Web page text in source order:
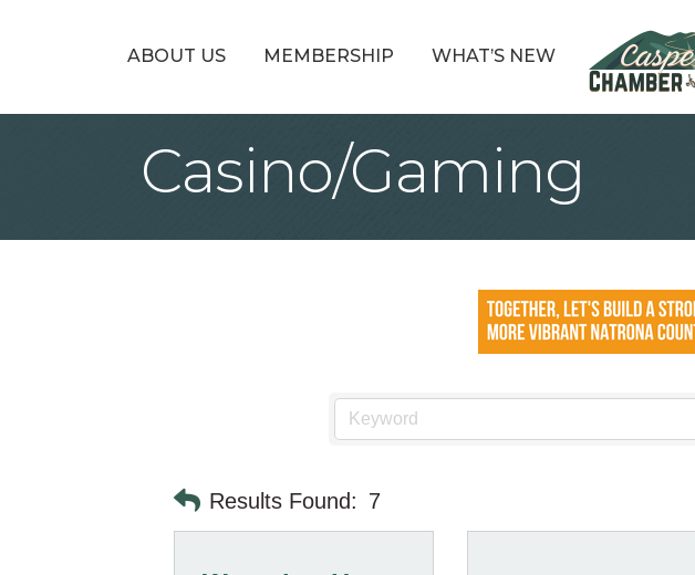
ABOUT US MEMBERSHIP WHAT’S NEW
Casino/Gaming
Results Found: 7